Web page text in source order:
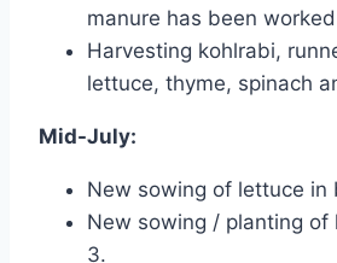
manure has been
Harvesting kohlrabi,
lettuce, thyme, spinach
Mid-July:
New sowing of lettuce in
New sowing / planting of
3.